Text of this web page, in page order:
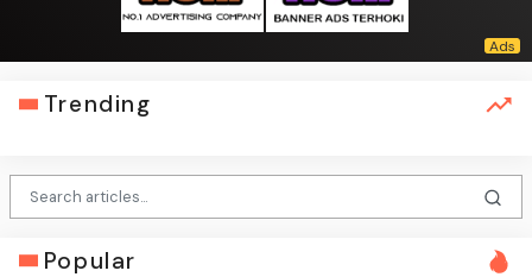
Trending
Popular